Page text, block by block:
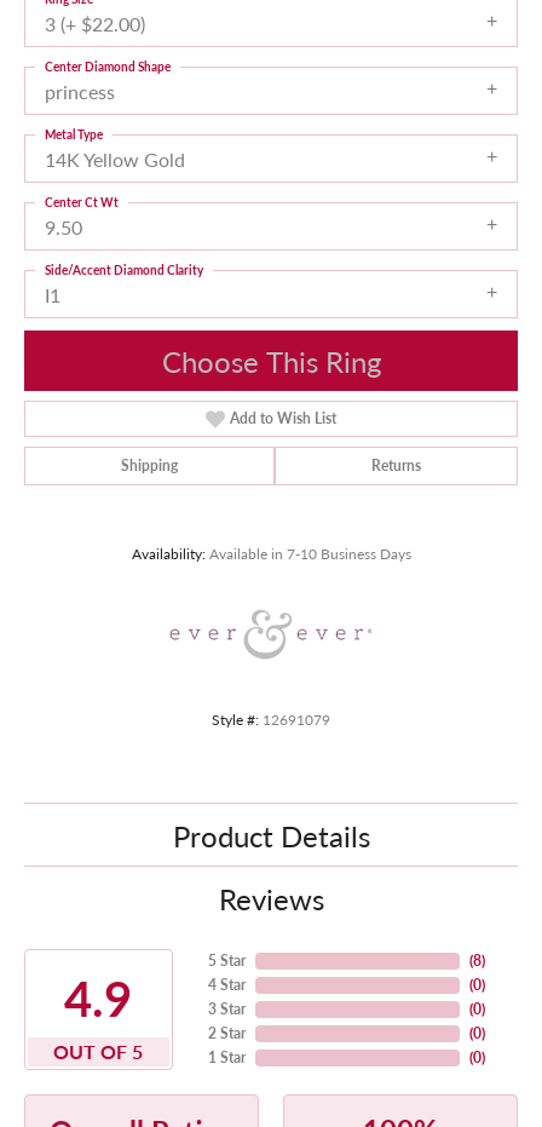
3 (+ $22.00)
princess
Center Diamond Shape
14K Yellow Gold
Metal Type
9.50
Center Ct Wt
I1
Side/Accent Diamond Clarity
Choose This Ring
Add to Wish List
Shipping Returns
Availability: Available in 7-10 Business Days
Style #: 12691079
Product Details
Reviews
4.9
OUT OF 5
5 Star
4 Star
3 Star
2 Star
1 Star
(8)
(0)
(0)
(0)
(0)